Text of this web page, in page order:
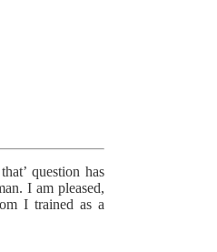
question has
I am pleased,
I trained as a